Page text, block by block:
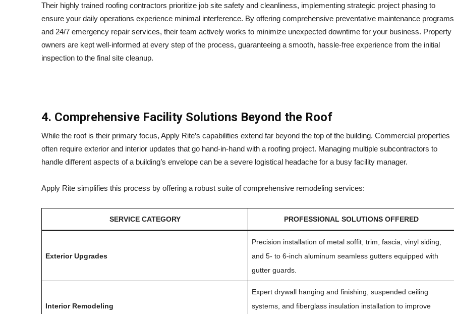
Their highly trained roofing contractors prioritize job site safety and cleanliness, implementing strategic project phasing to
ensure your daily operations experience minimal interference. By offering comprehensive preventative maintenance programs
and 24/7 emergency repair services, their team actively works to minimize unexpected downtime for your business. Property
owners are kept well-informed at every step of the process, guaranteeing a smooth, hassle-free experience from the initial
inspection to the final site cleanup.
4. Comprehensive Facility Solutions Beyond the Roof
While the roof is their primary focus, Apply Rite’s capabilities extend far beyond the top of the building. Commercial properties
often require exterior and interior updates that go hand-in-hand with a roofing project. Managing multiple subcontractors to
handle different aspects of a building’s envelope can be a severe logistical headache for a busy facility manager.
Apply Rite simplifies this process by offering a robust suite of comprehensive remodeling services:
SERVICE CATEGORY PROFESSIONAL SOLUTIONS OFFERED
Exterior Upgrades
Precision installation of metal soffit, trim, fascia, vinyl siding,
and 5- to 6-inch aluminum seamless gutters equipped with
gutter guards.
Interior Remodeling
Expert drywall hanging and finishing, suspended ceiling
systems, and fiberglass insulation installation to improve